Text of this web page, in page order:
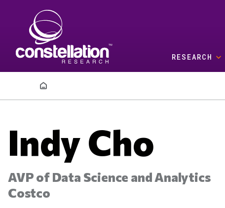
RESEARCH
Breadcrumb
Indy Cho
AVP of Data Science and Analytics
Costco